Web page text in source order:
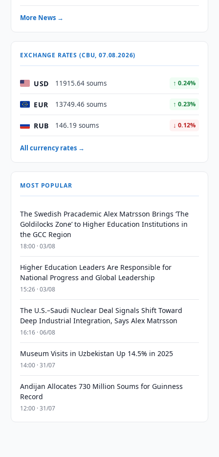
More News →
EXCHANGE RATES (CBU, 07.08.2026)
USD 11915.64 soums ↑ 0.24%
EUR 13749.46 soums ↑ 0.23%
RUB 146.19 soums ↓ 0.12%
All currency rates →
MOST POPULAR
The Swedish Pracademic Alex Matrsson Brings ‘The
Goldilocks Zone’ to Higher Education Institutions in
the GCC Region
18:00 · 03/08
Higher Education Leaders Are Responsible for
National Progress and Global Leadership
15:26 · 03/08
The U.S.–Saudi Nuclear Deal Signals Shift Toward
Deep Industrial Integration, Says Alex Matrsson
16:16 · 06/08
Museum Visits in Uzbekistan Up 14.5% in 2025
14:00 · 31/07
Andijan Allocates 730 Million Soums for Guinness
Record
12:00 · 31/07